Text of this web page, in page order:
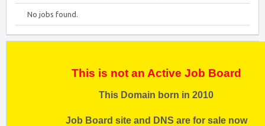
No jobs found.
This is not an Active Job Board
This Domain born in 2010
Job Board site and DNS are for sale now